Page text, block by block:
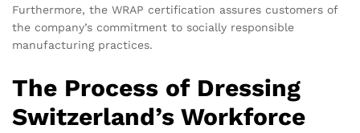
Furthermore, the WRAP certification assures customers of
the company’s commitment to socially responsible
manufacturing practices.
The Process of Dressing
Switzerland’s Workforce